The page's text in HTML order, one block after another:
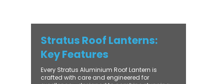
Stratus Roof Lanterns:
Key Features
Every Stratus Aluminium Roof Lantern is
crafted with care and engineered for